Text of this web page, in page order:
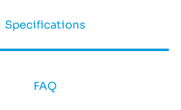
Specifications
FAQ